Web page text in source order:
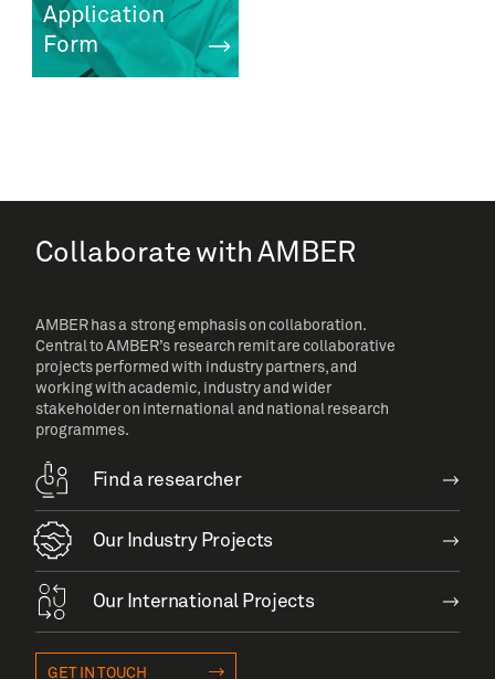
Application
Form
Collaborate with AMBER
AMBER has a strong emphasis on collaboration.
Central to AMBER’s research remit are collaborative
projects performed with industry partners, and
working with academic, industry and wider
stakeholder on international and national research
programmes.
Find a researcher
Our Industry Projects
Our International Projects
GET IN TOUCH